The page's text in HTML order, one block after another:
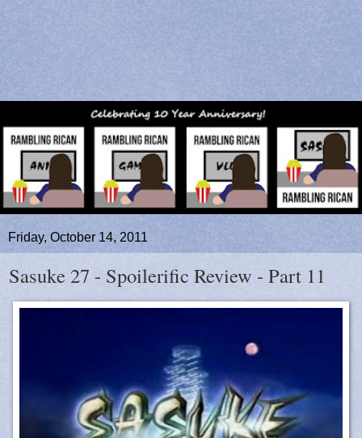
Friday, October 14, 2011
Sasuke 27 - Spoilerific Review - Part 11